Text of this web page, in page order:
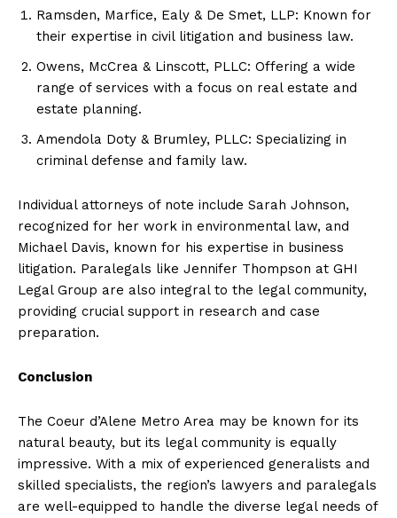
Ramsden, Marfice, Ealy & De Smet, LLP: Known for
their expertise in civil litigation and business law.
Owens, McCrea & Linscott, PLLC: Offering a wide
range of services with a focus on real estate and
estate planning.
Amendola Doty & Brumley, PLLC: Specializing in
criminal defense and family law.
Individual attorneys of note include Sarah Johnson,
recognized for her work in environmental law, and
Michael Davis, known for his expertise in business
litigation. Paralegals like Jennifer Thompson at GHI
Legal Group are also integral to the legal community,
providing crucial support in research and case
preparation.
Conclusion
The Coeur d’Alene Metro Area may be known for its
natural beauty, but its legal community is equally
impressive. With a mix of experienced generalists and
skilled specialists, the region’s lawyers and paralegals
are well-equipped to handle the diverse legal needs of